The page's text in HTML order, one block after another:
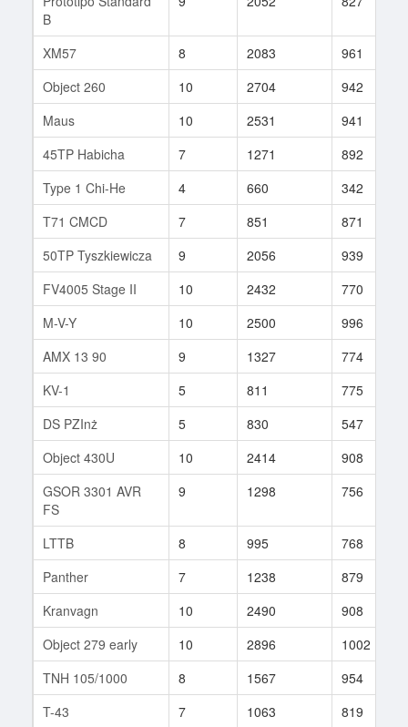
B
XM57 8 2083 961
Object 260
10 2704 942
Maus
10 2531 941
45TP Habicha
7 1271 892
Type 1 Chi-He
4 660 342
T71 CMCD
7 851 871
50TP Tyszkiewicza
9 2056 939
FV4005 Stage II
10 2432 770
M-V-Y
10 2500 996
AMX 13 90
9 1327 774
KV-1
5 811 775
DS PZInż
5 830 547
Object 430U
10 2414 908
GSOR 3301 AVR
FS
9 1298 756
LTTB 8 995 768
Panther
7 1238 879
Kranvagn
10 2490 908
Object 279 early
10 2896 1002
TNH 105/1000
8 1567 954
T-43
7 1063 819